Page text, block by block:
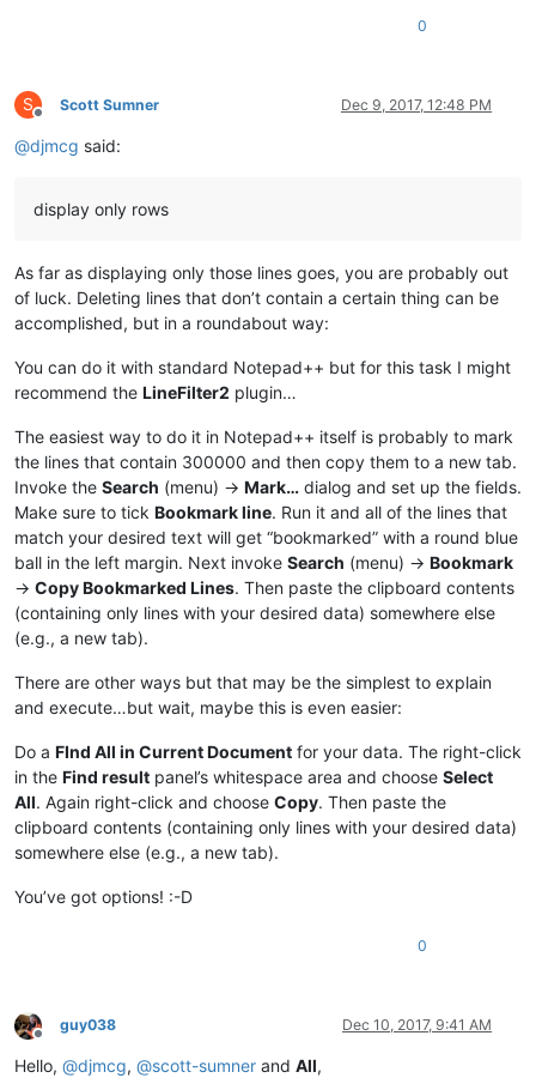
0
S
Offline
Scott Sumner Dec 9, 2017, 12:48 PM
@djmcg said:
display only rows
As far as displaying only those lines goes, you are probably out
of luck. Deleting lines that don’t contain a certain thing can be
accomplished, but in a roundabout way:
You can do it with standard Notepad++ but for this task I might
recommend the LineFilter2 plugin…
The easiest way to do it in Notepad++ itself is probably to mark
the lines that contain 300000 and then copy them to a new tab.
Invoke the Search (menu) -> Mark… dialog and set up the fields.
Make sure to tick Bookmark line. Run it and all of the lines that
match your desired text will get “bookmarked” with a round blue
ball in the left margin. Next invoke Search (menu) -> Bookmark
-> Copy Bookmarked Lines. Then paste the clipboard contents
(containing only lines with your desired data) somewhere else
(e.g., a new tab).
There are other ways but that may be the simplest to explain
and execute…but wait, maybe this is even easier:
Do a FInd All in Current Document for your data. The right-click
in the Find result panel’s whitespace area and choose Select
All. Again right-click and choose Copy. Then paste the
clipboard contents (containing only lines with your desired data)
somewhere else (e.g., a new tab).
You’ve got options! :-D
0
Offline
guy038 Dec 10, 2017, 9:41 AM
Hello, @djmcg, @scott-sumner and All,